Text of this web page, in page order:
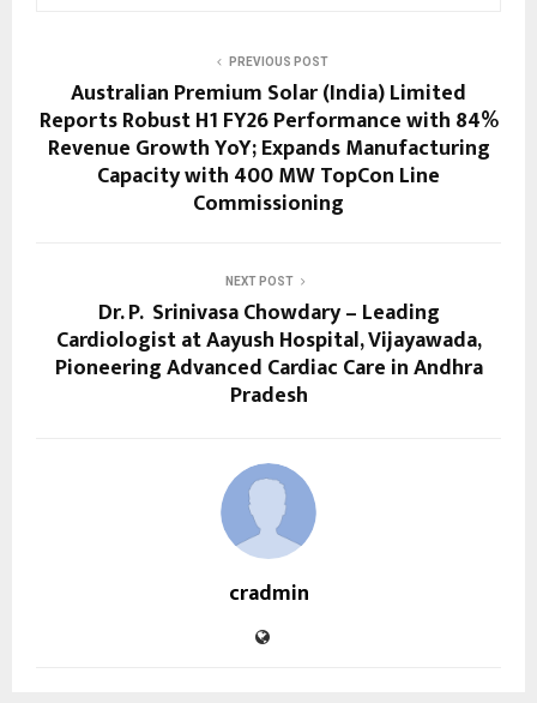
PREVIOUS POST
Australian Premium Solar (India) Limited
Reports Robust H1 FY26 Performance with 84%
Revenue Growth YoY; Expands Manufacturing
Capacity with 400 MW TopCon Line
Commissioning
NEXT POST
Dr. P. Srinivasa Chowdary – Leading
Cardiologist at Aayush Hospital, Vijayawada,
Pioneering Advanced Cardiac Care in Andhra
Pradesh
cradmin